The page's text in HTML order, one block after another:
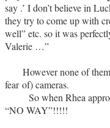
say .’ I don’t believe in
they try to come up with
well” etc. so it was
Valerie …”
However none of them
fear of) cameras.
So when Rhea
“NO WAY”!!!!!